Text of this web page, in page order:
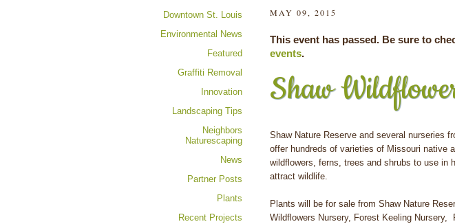
MAY 09, 2015
This event has passed. Be sure to
events.
Shaw
Shaw Nature Reserve and several nurseries
offer hundreds of varieties of Missouri native
wildflowers, ferns, trees and shrubs to use in
attract wildlife.
Plants will be for sale from Shaw Nature
Wildflowers Nursery, Forest Keeling Nursery,
Downtown St. Louis
Environmental News
Featured
Graffiti Removal
Innovation
Landscaping Tips
Neighbors
Naturescaping
News
Partner Posts
Plants
Recent Projects